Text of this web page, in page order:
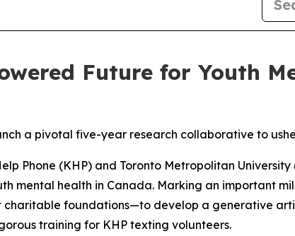
Future for Youth
a pivotal five-year research collaborative to
Phone (KHP) and Toronto Metropolitan
mental health in Canada. Marking an important
charitable foundations—to develop a generative
training for KHP texting volunteers.